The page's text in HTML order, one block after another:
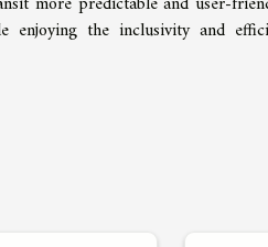
enjoying the inclusivity and